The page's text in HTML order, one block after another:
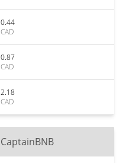
0.44
CAD
0.87
CAD
2.18
CAD
CaptainBNB